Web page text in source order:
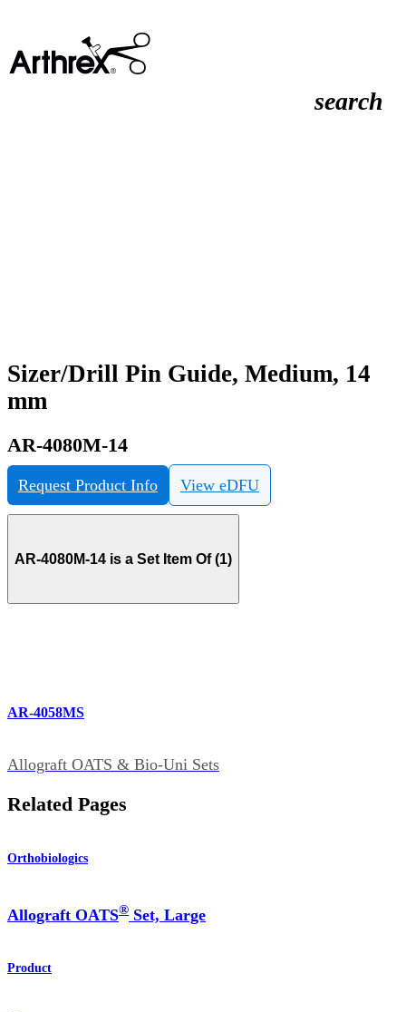
search
Sizer/Drill Pin Guide, Medium, 14
mm
AR-4080M-14
Request Product Info View eDFU
AR-4080M-14 is a Set Item Of (1)
AR-4058MS
Allograft OATS & Bio-Uni Sets
Related Pages
Orthobiologics
Allograft OATS® Set, Large
Product